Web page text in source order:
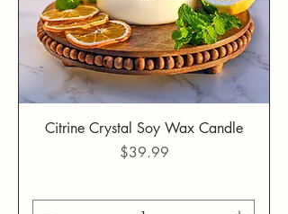
Citrine Crystal Soy Wax Candle
Price
$39.99